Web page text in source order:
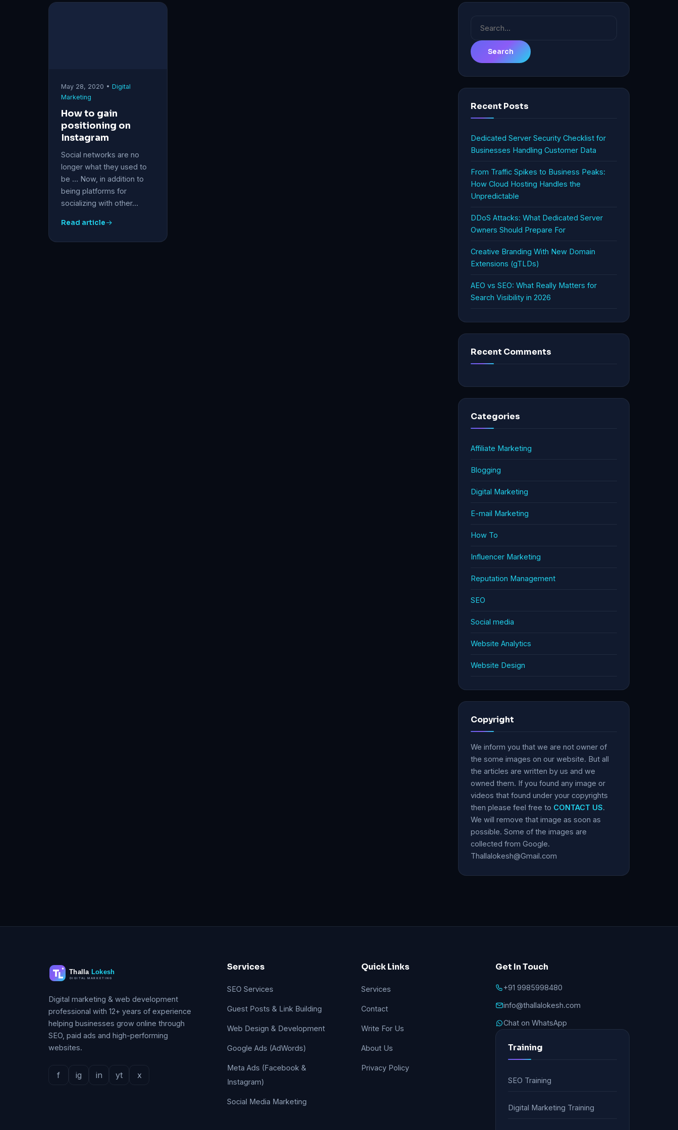
May 28, 2020 • Digital
Marketing
How to gain
positioning on
Instagram
Social networks are no
longer what they used to
be … Now, in addition to
being platforms for
socializing with other…
Read article
Recent Posts
Dedicated Server Security Checklist for
Businesses Handling Customer Data
From Traffic Spikes to Business Peaks:
How Cloud Hosting Handles the
Unpredictable
DDoS Attacks: What Dedicated Server
Owners Should Prepare For
Creative Branding With New Domain
Extensions (gTLDs)
AEO vs SEO: What Really Matters for
Search Visibility in 2026
Recent Comments
Categories
Affiliate Marketing
Blogging
Digital Marketing
E-mail Marketing
How To
Influencer Marketing
Reputation Management
SEO
Social media
Website Analytics
Website Design
Copyright
We inform you that we are not owner of
the some images on our website. But all
the articles are written by us and we
owned them. If you found any image or
videos that found under your copyrights
then please feel free to CONTACT US.
We will remove that image as soon as
possible. Some of the images are
collected from Google.
Thallalokesh@Gmail.com
Digital marketing & web development
professional with 12+ years of experience
helping businesses grow online through
SEO, paid ads and high-performing
websites.
f ig in yt x
Services
SEO Services
Guest Posts & Link Building
Web Design & Development
Google Ads (AdWords)
Meta Ads (Facebook &
Instagram)
Social Media Marketing
Quick Links
Services
Contact
Write For Us
About Us
Privacy Policy
Get In Touch
+91 9985998480
info@thallalokesh.com
Chat on WhatsApp
Training
SEO Training
Digital Marketing Training